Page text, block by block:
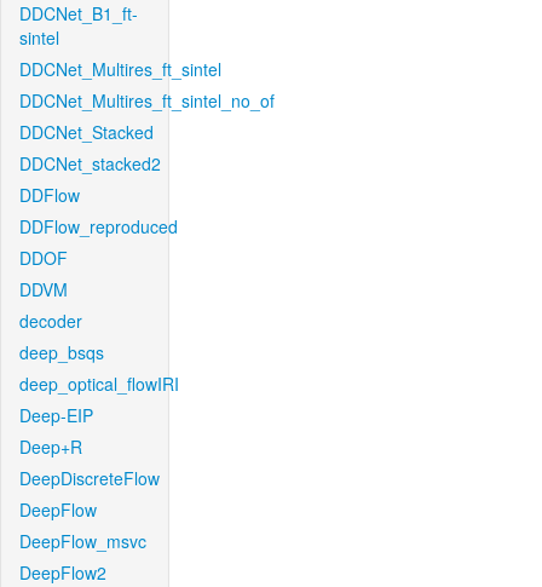
DDCNet_B1_ft-
sintel
DDCNet_Multires_ft_sintel
DDCNet_Multires_ft_sintel_no_of
DDCNet_Stacked
DDCNet_stacked2
DDFlow
DDFlow_reproduced
DDOF
DDVM
decoder
deep_bsqs
deep_optical_flowIRI
Deep-EIP
Deep+R
DeepDiscreteFlow
DeepFlow
DeepFlow_msvc
DeepFlow2